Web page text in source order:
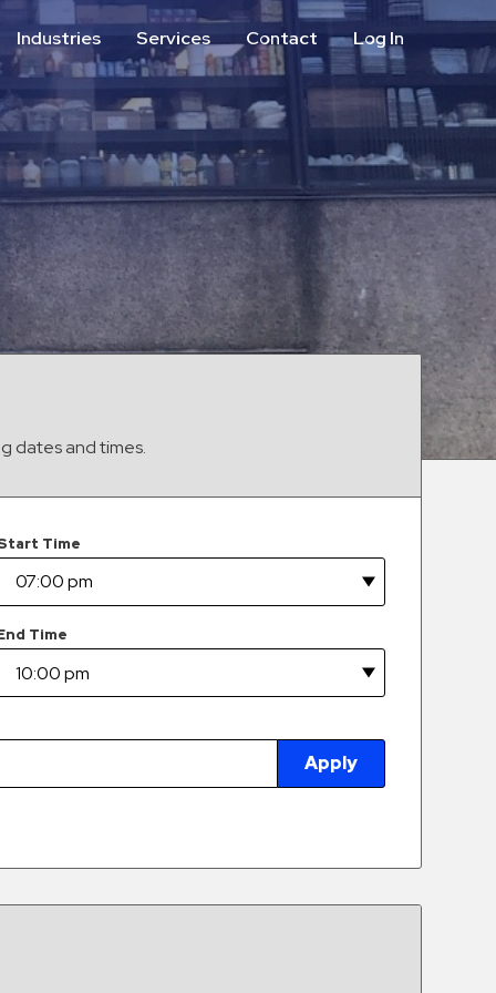
Industries
Aviation
Commercial & Office
Education
Healthcare & Hospitals
Hospitality
Municipalities
Residential
Retail
Services
Call Center
ParkABM Platform
Parking Enforcement &
Meter Collections
Shuttle Services
Valet Parking
Vehicle Services
Contact Log In
dates and times.
Time
Time
Apply